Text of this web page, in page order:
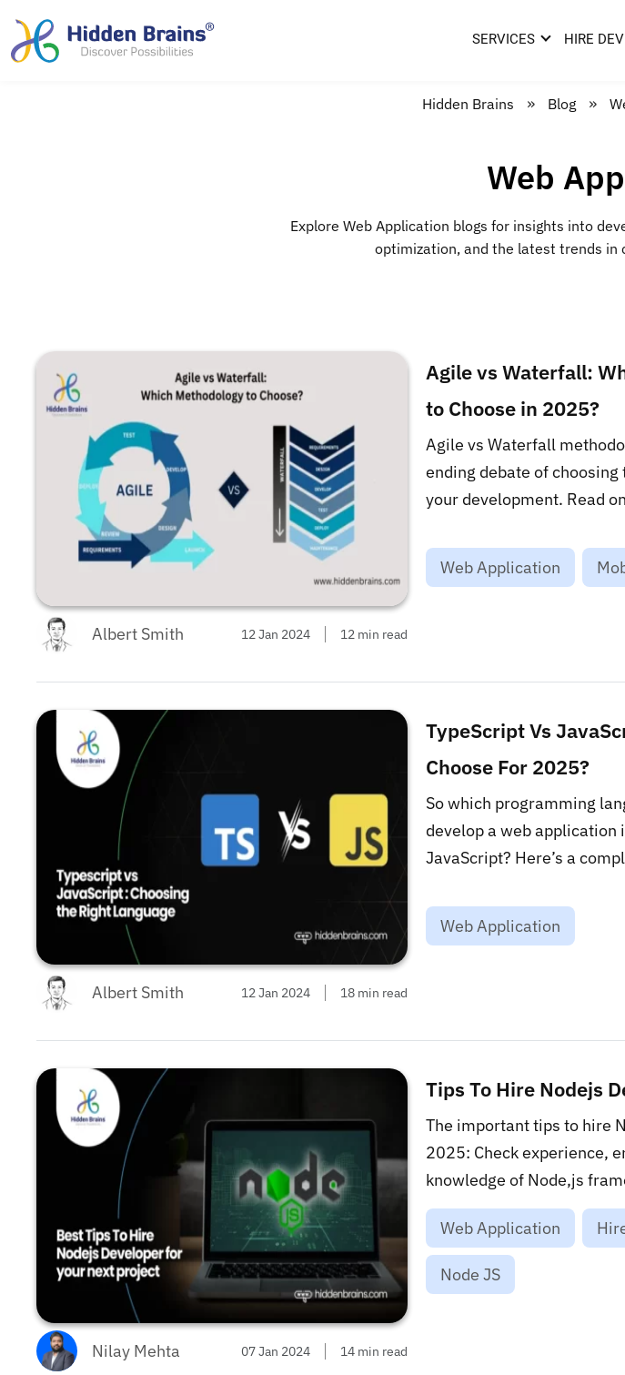
SERVICES HIRE
Hidden Brains » Blog »
Web
Explore Web Application blogs for insights into
optimization, and the latest trends in
Albert Smith 12 Jan 2024 12 min read
Agile vs Waterfall:
to Choose in 2025?
Agile vs Waterfall
ending debate of
your development. Read
Web Application
Albert Smith 12 Jan 2024 18 min read
TypeScript Vs
Choose For 2025?
So which programming
develop a web application
JavaScript? Here’s a
Web Application
Nilay Mehta 07 Jan 2024 14 min read
Tips To Hire Nodejs
The important tips to hire
2025: Check experience,
knowledge of Node,js
more....
Web Application
Node JS